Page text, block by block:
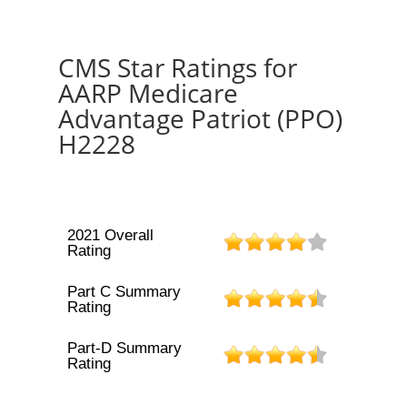
CMS Star Ratings for
AARP Medicare
Advantage Patriot (PPO)
H2228
2021 Overall
Rating
Part C Summary
Rating
Part-D Summary
Rating